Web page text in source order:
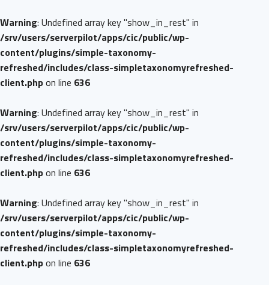
Warning: Undefined array key "show_in_rest" in
/srv/users/serverpilot/apps/cic/public/wp-
content/plugins/simple-taxonomy-
refreshed/includes/class-simpletaxonomyrefreshed-
client.phpon line 636
Warning: Undefined array key "show_in_rest" in
/srv/users/serverpilot/apps/cic/public/wp-
content/plugins/simple-taxonomy-
refreshed/includes/class-simpletaxonomyrefreshed-
client.phpon line 636
Warning: Undefined array key "show_in_rest" in
/srv/users/serverpilot/apps/cic/public/wp-
content/plugins/simple-taxonomy-
refreshed/includes/class-simpletaxonomyrefreshed-
client.phpon line 636